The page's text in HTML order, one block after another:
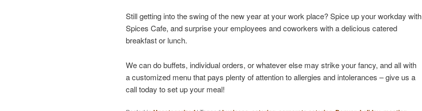
Still getting into the swing of the new year at your work place? Spice up your workday with
Spices Cafe, and surprise your employees and coworkers with a delicious catered
breakfast or lunch.
We can do buffets, individual orders, or whatever else may strike your fancy, and all with
a customized menu that pays plenty of attention to allergies and intolerances – give us a
call today to set up your meal!